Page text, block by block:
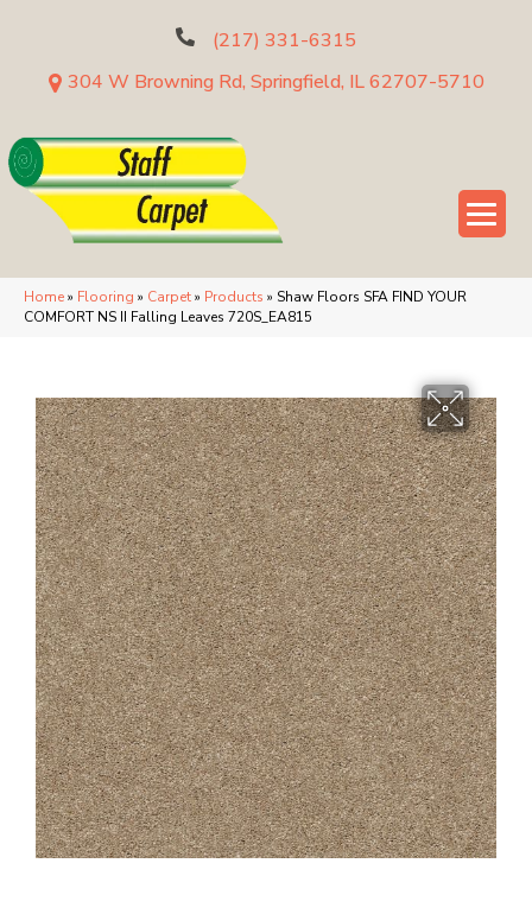
(217) 331-6315
304 W Browning Rd, Springfield, IL 62707-5710
Home» Flooring » Carpet» Products » Shaw Floors SFA FIND YOUR
COMFORT NS II Falling Leaves 720S_EA815